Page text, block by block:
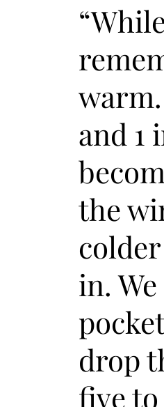
and 1
the
in.
drop
five